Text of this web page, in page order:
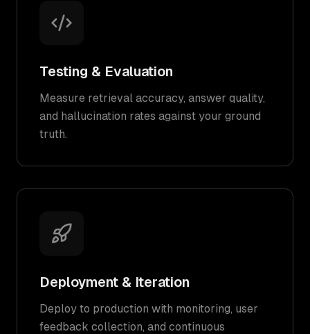
Testing & Evaluation
Measure retrieval accuracy, answer quality,
and hallucination rates against your ground
truth.
Deployment & Iteration
Deploy to production with monitoring, user
feedback collection, and continuous